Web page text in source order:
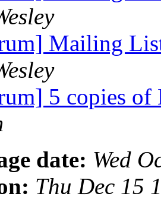
Mailing
5 copies
date: Wed
Thu Dec 15